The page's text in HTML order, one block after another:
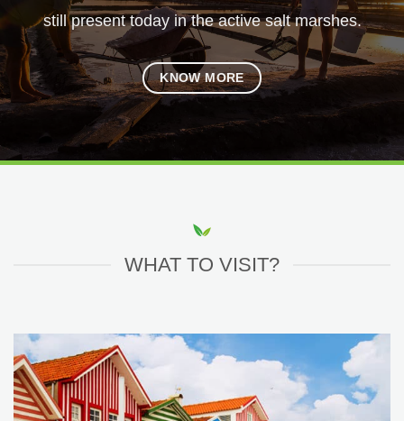
still present today in the active salt marshes.
KNOW MORE
WHAT TO VISIT?